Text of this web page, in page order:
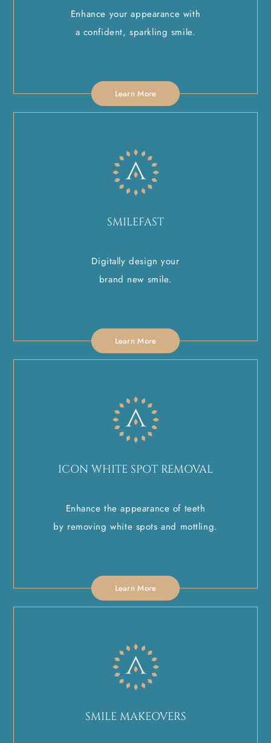
Enhance your appearance with
a confident, sparkling smile.
Learn More
SMILEFAST
Digitally design your
brand new smile.
Learn More
ICON WHITE SPOT REMOVAL
Enhance the appearance of teeth
by removing white spots and mottling.
Learn More
SMILE MAKEOVERS